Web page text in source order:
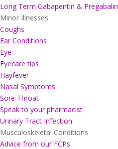
Long Term Gabapentin & Pregabalin
Minor Illnesses
Coughs
Ear Conditions
Eye
Eyecare tips
Hayfever
Nasal Symptoms
Sore Throat
Speak to your pharmacist
Urinary Tract Infection
Musculoskeletal Conditions
Advice from our FCPs